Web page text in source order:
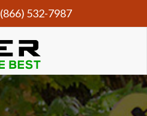
(866) 532-7987